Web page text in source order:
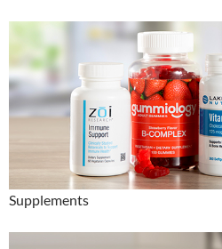
Supplements